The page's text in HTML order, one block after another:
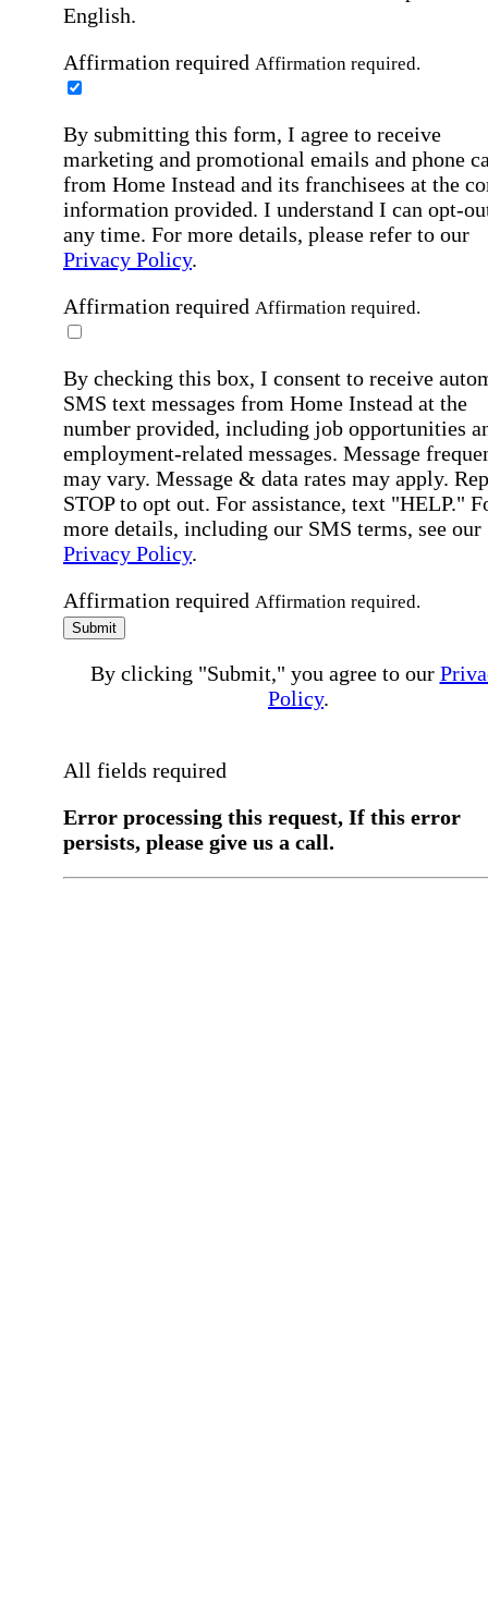
English.
Affirmation required Affirmation required.
By submitting this form, I agree to receive
marketing and promotional emails and phone
from Home Instead and its franchisees at the
information provided. I understand I can opt-
any time. For more details, please refer to our
Privacy Policy.
Affirmation required Affirmation required.
By checking this box, I consent to receive
SMS text messages from Home Instead at the
number provided, including job opportunities
employment-related messages. Message
may vary. Message & data rates may apply.
STOP to opt out. For assistance, text "HELP."
more details, including our SMS terms, see our
Privacy Policy.
Affirmation required Affirmation required.
Submit
By clicking "Submit," you agree to our
Policy.
All fields required
Error processing this request, If this error
persists, please give us a call.